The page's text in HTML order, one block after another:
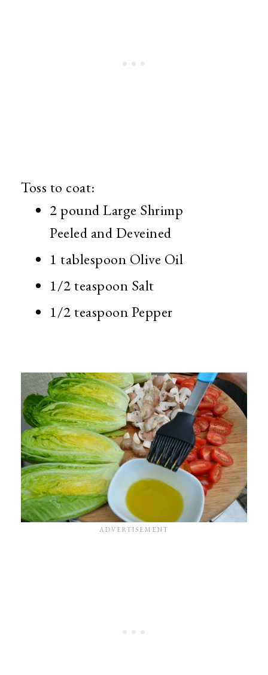
Toss to coat:
2 pound Large Shrimp
Peeled and Deveined
1 tablespoon Olive Oil
1/2 teaspoon Salt
1/2 teaspoon Pepper